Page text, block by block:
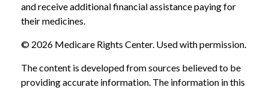
and receive additional financial assistance paying for
their medicines.
© 2026 Medicare Rights Center. Used with permission.
The content is developed from sources believed to be
providing accurate information. The information in this